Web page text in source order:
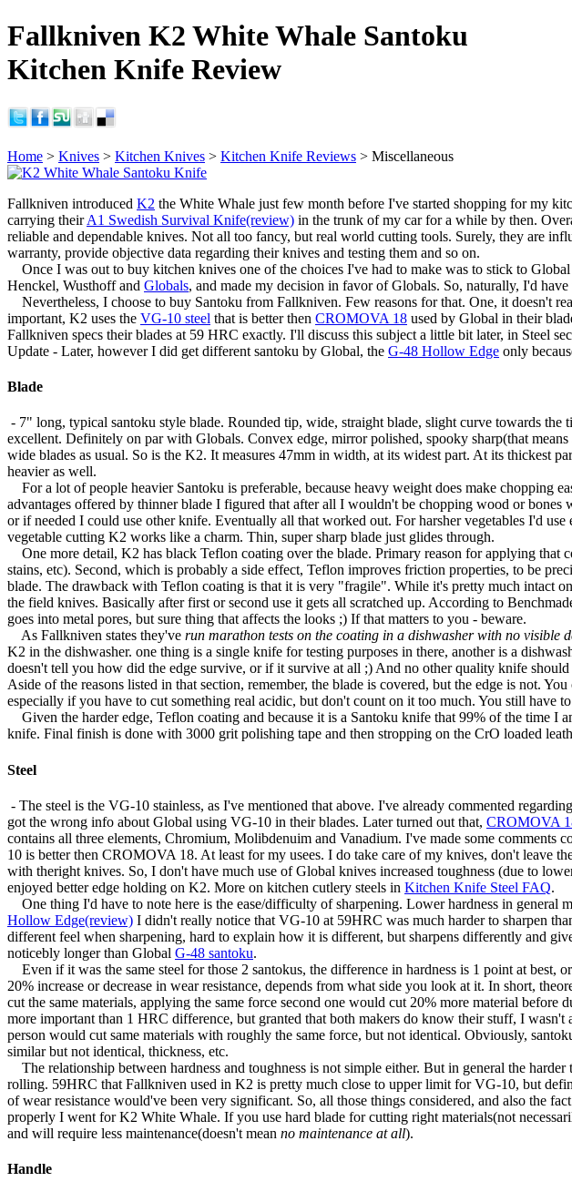
Fallkniven K2 White Whale Santoku
Kitchen Knife Review
Home > Knives > Kitchen Knives > Kitchen Knife Reviews > Miscellaneous
Fallkniven introduced K2 the White Whale just few month before I've started shopping for my
carrying theirA1 Swedish Survival Knife(review) in the trunk of my car for a while by then.
reliable and dependable knives. Not all too fancy, but real world cutting tools. Surely, they are
warranty, provide objective data regarding their knives and testing them and so on.
Once I was out to buy kitchen knives one of the choices I've had to make was to stick to
Henckel, Wusthoff and Globals, and made my decision in favor of Globals. So, naturally, I'd
Nevertheless, I choose to buy Santoku from Fallkniven. Few reasons for that. One, it doesn't
important, K2 uses the VG-10 steel that is better then CROMOVA 18 used by Global in their
Fallkniven specs their blades at 59 HRC exactly. I'll discuss this subject a little bit later, in Steel
Update - Later, however I did get different santoku by Global, the G-48 Hollow Edge only
Blade
- 7" long, typical santoku style blade. Rounded tip, wide, straight blade, slight curve towards
excellent. Definitely on par with Globals. Convex edge, mirror polished, spooky sharp(that
wide blades as usual. So is the K2. It measures 47mm in width, at its widest part. At its thickest
heavier as well.
For a lot of people heavier Santoku is preferable, because heavy weight does make chopping
advantages offered by thinner blade I figured that after all I wouldn't be chopping wood or bones
or if needed I could use other knife. Eventually all that worked out. For harsher vegetables I'd use
vegetable cutting K2 works like a charm. Thin, super sharp blade just glides through.
One more detail, K2 has black Teflon coating over the blade. Primary reason for applying that
stains, etc). Second, which is probably a side effect, Teflon improves friction properties, to be
blade. The drawback with Teflon coating is that it is very "fragile". While it's pretty much intact
the field knives. Basically after first or second use it gets all scratched up. According to
goes into metal pores, but sure thing that affects the looks ;) If that matters to you - beware.
As Fallkniven states they've run marathon tests on the coating in a dishwasher with no visible
K2 in the dishwasher. one thing is a single knife for testing purposes in there, another is a
doesn't tell you how did the edge survive, or if it survive at all ;) And no other quality knife
Aside of the reasons listed in that section, remember, the blade is covered, but the edge is not.
especially if you have to cut something real acidic, but don't count on it too much. You still have
Given the harder edge, Teflon coating and because it is a Santoku knife that 99% of the time I
knife. Final finish is done with 3000 grit polishing tape and then stropping on the CrO loaded
Steel
- The steel is the VG-10 stainless, as I've mentioned that above. I've already commented
got the wrong info about Global using VG-10 in their blades. Later turned out that, CROMOVA
contains all three elements, Chromium, Molibdenuim and Vanadium. I've made some comments
10 is better then CROMOVA 18. At least for my usees. I do take care of my knives, don't leave
with theright knives. So, I don't have much use of Global knives increased toughness (due to
enjoyed better edge holding on K2. More on kitchen cutlery steels in Kitchen Knife Steel FAQ.
One thing I'd have to note here is the ease/difficulty of sharpening. Lower hardness in general
Hollow Edge(review) I didn't really notice that VG-10 at 59HRC was much harder to sharpen
different feel when sharpening, hard to explain how it is different, but sharpens differently and
noticebly longer than Global G-48 santoku.
Even if it was the same steel for those 2 santokus, the difference in hardness is 1 point at
20% increase or decrease in wear resistance, depends from what side you look at it. In short,
cut the same materials, applying the same force second one would cut 20% more material
more important than 1 HRC difference, but granted that both makers do know their stuff, I
person would cut same materials with roughly the same force, but not identical. Obviously,
similar but not identical, thickness, etc.
The relationship between hardness and toughness is not simple either. But in general the
rolling. 59HRC that Fallkniven used in K2 is pretty much close to upper limit for VG-10, but
of wear resistance would've been very significant. So, all those things considered, and also the
properly I went for K2 White Whale. If you use hard blade for cutting right materials(not
and will require less maintenance(doesn't mean no maintenance at all).
Handle